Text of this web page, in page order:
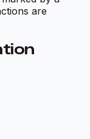
are